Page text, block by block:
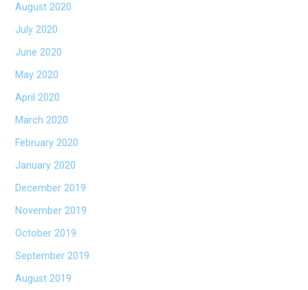
August 2020
July 2020
June 2020
May 2020
April 2020
March 2020
February 2020
January 2020
December 2019
November 2019
October 2019
September 2019
August 2019